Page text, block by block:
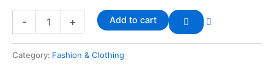
- + Add to cart
Category: Fashion & Clothing